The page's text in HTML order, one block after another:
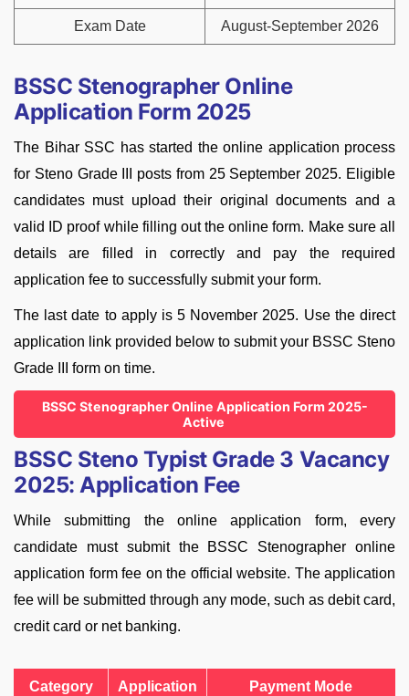
Exam Date August-September 2026
BSSC Stenographer Online
Application Form 2025
The Bihar SSC has started the online application process
for Steno Grade III posts from 25 September 2025. Eligible
candidates must upload their original documents and a
valid ID proof while filling out the online form. Make sure all
details are filled in correctly and pay the required
application fee to successfully submit your form.
The last date to apply is 5 November 2025. Use the direct
application link provided below to submit your BSSC Steno
Grade III form on time.
BSSC Stenographer Online Application Form 2025-
Active
BSSC Steno Typist Grade 3 Vacancy
2025: Application Fee
While submitting the online application form, every
candidate must submit the BSSC Stenographer online
application form fee on the official website. The application
fee will be submitted through any mode, such as debit card,
credit card or net banking.
Category
Application
Payment Mode